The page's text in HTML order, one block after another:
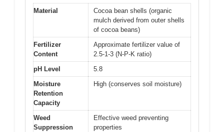
Material
Cocoa bean shells (organic
mulch derived from outer shells
of cocoa beans)
Fertilizer
Content
Approximate fertilizer value of
2.5-1-3 (N-P-K ratio)
pH Level
5.8
Moisture
Retention
Capacity
High (conserves soil moisture)
Weed
Suppression
Effective weed preventing
properties